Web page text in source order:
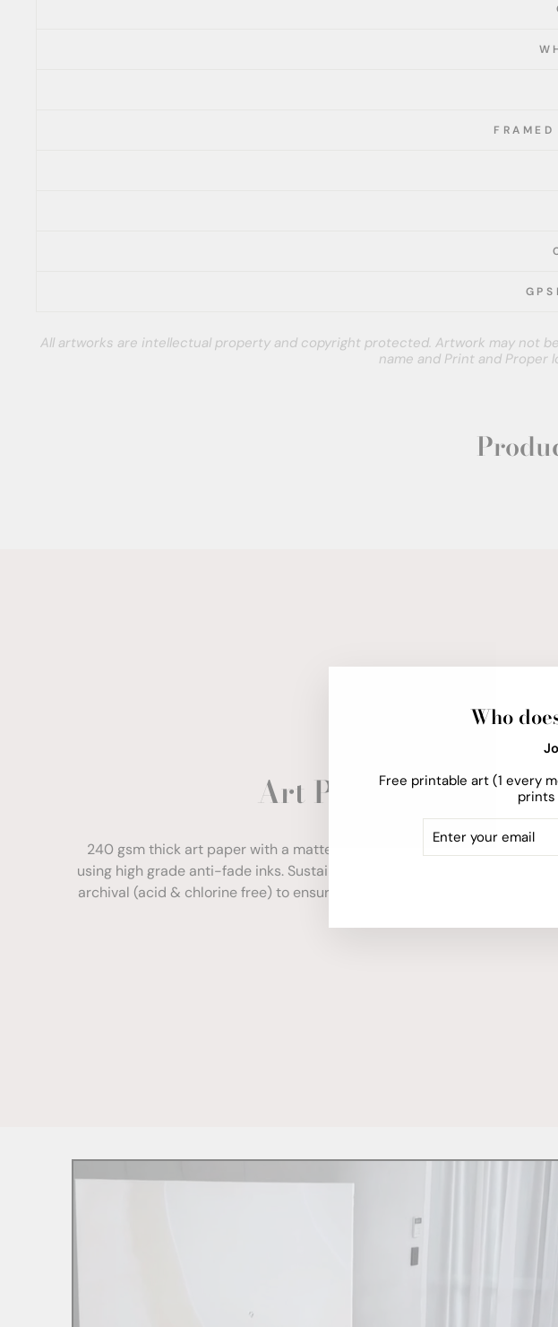
All artworks are intellectual property and copyright protected. Artwork may not
name and Print and Proper
Art Paper
240 gsm thick art paper with a matte finish. Commercially printed
using high grade anti-fade inks. Sustainably sourced and FSC Certified.
archival (acid & chlorine free) to ensure your print will stand the test of
Who
Free printable art (1 every
prints